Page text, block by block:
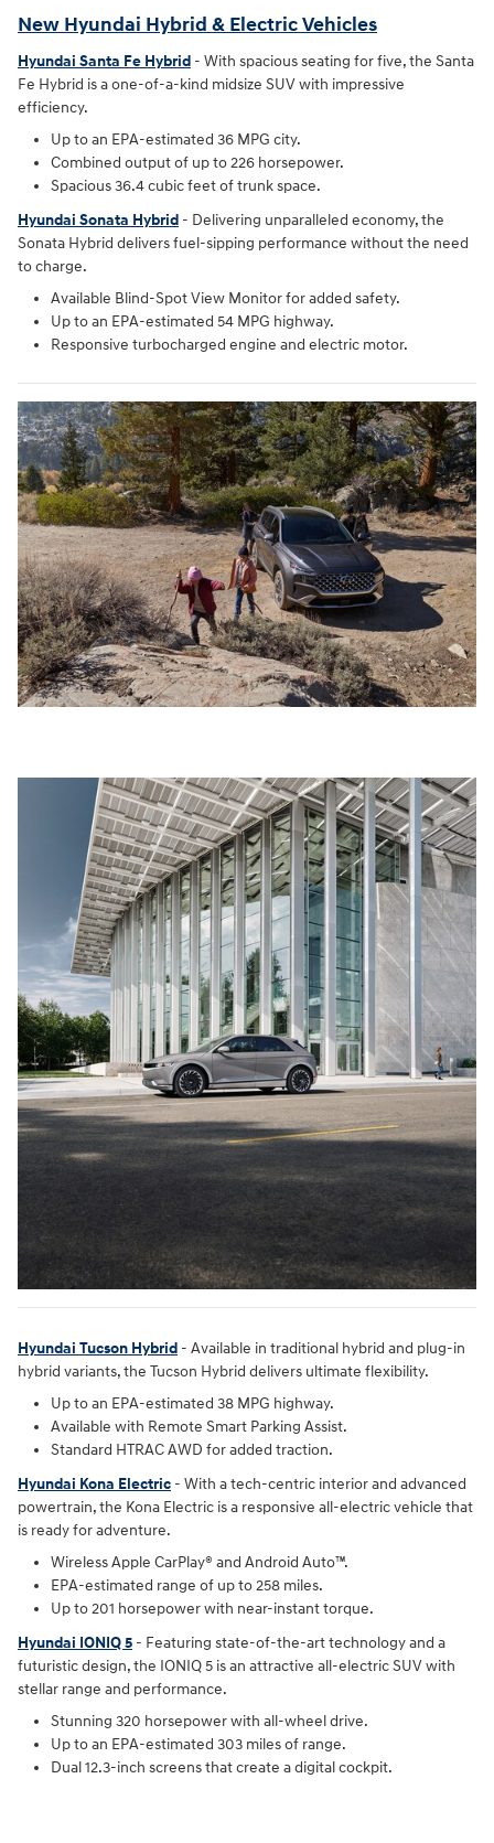
New Hyundai Hybrid & Electric Vehicles
Hyundai Santa Fe Hybrid - With spacious seating for five, the Santa
Fe Hybrid is a one-of-a-kind midsize SUV with impressive
efficiency.
Up to an EPA-estimated 36 MPG city.
Combined output of up to 226 horsepower.
Spacious 36.4 cubic feet of trunk space.
Hyundai Sonata Hybrid - Delivering unparalleled economy, the
Sonata Hybrid delivers fuel-sipping performance without the need
to charge.
Available Blind-Spot View Monitor for added safety.
Up to an EPA-estimated 54 MPG highway.
Responsive turbocharged engine and electric motor.
Hyundai Tucson Hybrid - Available in traditional hybrid and plug-in
hybrid variants, the Tucson Hybrid delivers ultimate flexibility.
Up to an EPA-estimated 38 MPG highway.
Available with Remote Smart Parking Assist.
Standard HTRAC AWD for added traction.
Hyundai Kona Electric - With a tech-centric interior and advanced
powertrain, the Kona Electric is a responsive all-electric vehicle that
is ready for adventure.
Wireless Apple CarPlay® and Android Auto™.
EPA-estimated range of up to 258 miles.
Up to 201 horsepower with near-instant torque.
Hyundai IONIQ 5 - Featuring state-of-the-art technology and a
futuristic design, the IONIQ 5 is an attractive all-electric SUV with
stellar range and performance.
Stunning 320 horsepower with all-wheel drive.
Up to an EPA-estimated 303 miles of range.
Dual 12.3-inch screens that create a digital cockpit.